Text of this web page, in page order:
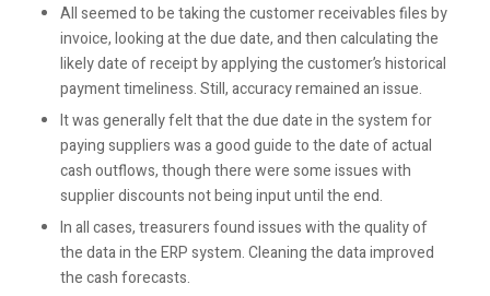
All seemed to be taking the customer receivables files by
invoice, looking at the due date, and then calculating the
likely date of receipt by applying the customer’s historical
payment timeliness. Still, accuracy remained an issue.
It was generally felt that the due date in the system for
paying suppliers was a good guide to the date of actual
cash outflows, though there were some issues with
supplier discounts not being input until the end.
In all cases, treasurers found issues with the quality of
the data in the ERP system. Cleaning the data improved
the cash forecasts.